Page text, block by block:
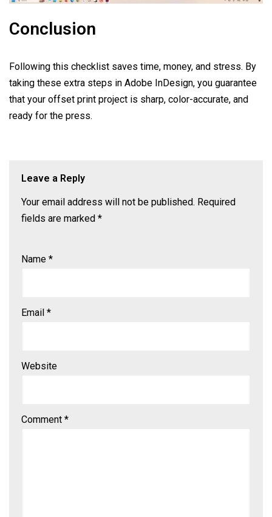
Conclusion
Following this checklist saves time, money, and stress. By
taking these extra steps in Adobe InDesign, you guarantee
that your offset print project is sharp, color-accurate, and
ready for the press.
Leave a Reply
Your email address will not be published. Required
fields are marked *
Name *
Email *
Website
Comment *